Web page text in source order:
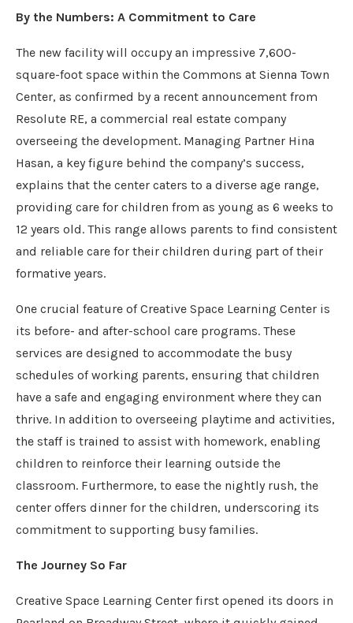
By the Numbers: A Commitment to Care
The new facility will occupy an impressive 7,600-
square-foot space within the Commons at Sienna Town
Center, as confirmed by a recent announcement from
Resolute RE, a commercial real estate company
overseeing the development. Managing Partner Hina
Hasan, a key figure behind the company’s success,
explains that the center caters to a diverse age range,
providing care for children from as young as 6 weeks to
12 years old. This range allows parents to find consistent
and reliable care for their children during part of their
formative years.
One crucial feature of Creative Space Learning Center is
its before- and after-school care programs. These
services are designed to accommodate the busy
schedules of working parents, ensuring that children
have a safe and engaging environment where they can
thrive. In addition to overseeing playtime and activities,
the staff is trained to assist with homework, enabling
children to reinforce their learning outside the
classroom. Furthermore, to ease the nightly rush, the
center offers dinner for the children, underscoring its
commitment to supporting busy families.
The Journey So Far
Creative Space Learning Center first opened its doors in